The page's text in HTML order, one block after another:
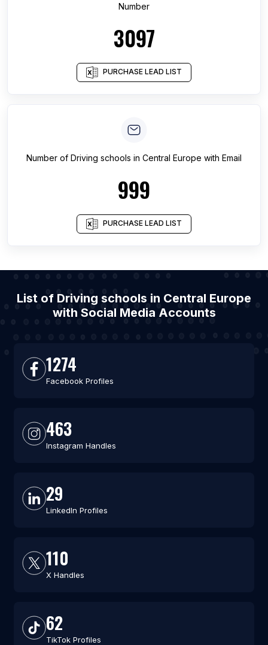
Number
3097
PURCHASE LEAD LIST
Number of Driving schools in Central Europe with Email
999
PURCHASE LEAD LIST
List of Driving schools in Central Europe
with Social Media Accounts
1274
Facebook Profiles
463
Instagram Handles
29
LinkedIn Profiles
110
X Handles
62
TikTok Profiles